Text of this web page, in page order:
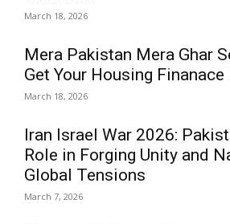
March 18, 2026
Mera Pakistan Mera Ghar
Get Your Housing
March 18, 2026
Iran Israel War 2026:
Role in Forging Unity and
Global Tensions
March 7, 2026